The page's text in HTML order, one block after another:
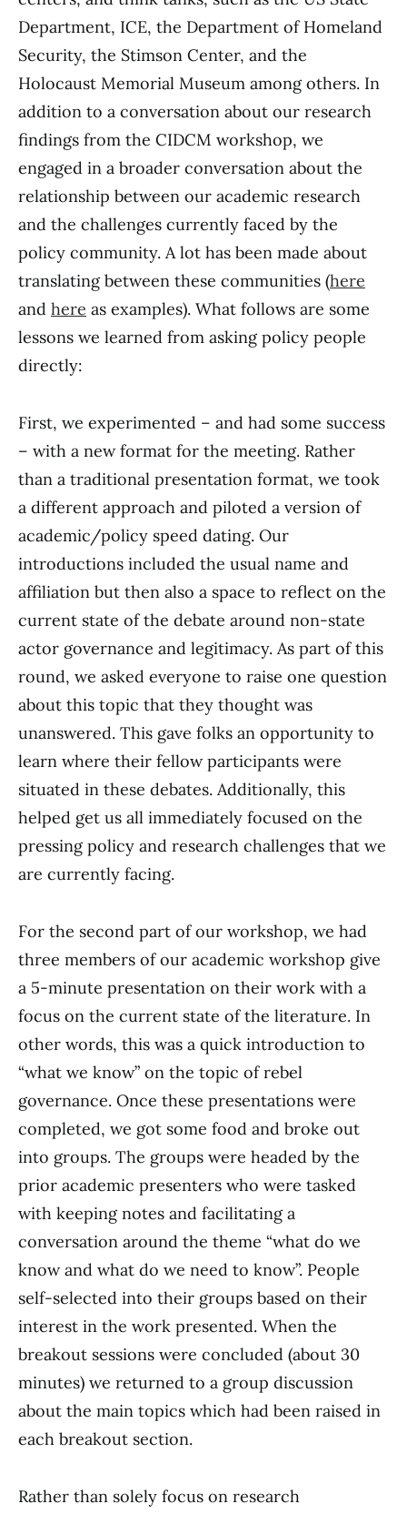
Department, ICE, the Department of Homeland
Security, the Stimson Center, and the
Holocaust Memorial Museum among others. In
addition to a conversation about our research
findings from the CIDCM workshop, we
engaged in a broader conversation about the
relationship between our academic research
and the challenges currently faced by the
policy community. A lot has been made about
translating between these communities (here
and here as examples). What follows are some
lessons we learned from asking policy people
directly:
First, we experimented – and had some success
– with a new format for the meeting. Rather
than a traditional presentation format, we took
a different approach and piloted a version of
academic/policy speed dating. Our
introductions included the usual name and
affiliation but then also a space to reflect on the
current state of the debate around non-state
actor governance and legitimacy. As part of this
round, we asked everyone to raise one question
about this topic that they thought was
unanswered. This gave folks an opportunity to
learn where their fellow participants were
situated in these debates. Additionally, this
helped get us all immediately focused on the
pressing policy and research challenges that we
are currently facing.
For the second part of our workshop, we had
three members of our academic workshop give
a 5-minute presentation on their work with a
focus on the current state of the literature. In
other words, this was a quick introduction to
“what we know” on the topic of rebel
governance. Once these presentations were
completed, we got some food and broke out
into groups. The groups were headed by the
prior academic presenters who were tasked
with keeping notes and facilitating a
conversation around the theme “what do we
know and what do we need to know”. People
self-selected into their groups based on their
interest in the work presented. When the
breakout sessions were concluded (about 30
minutes) we returned to a group discussion
about the main topics which had been raised in
each breakout section.
Rather than solely focus on research